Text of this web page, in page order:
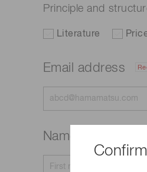
Principle and
Literature
Email address
Name